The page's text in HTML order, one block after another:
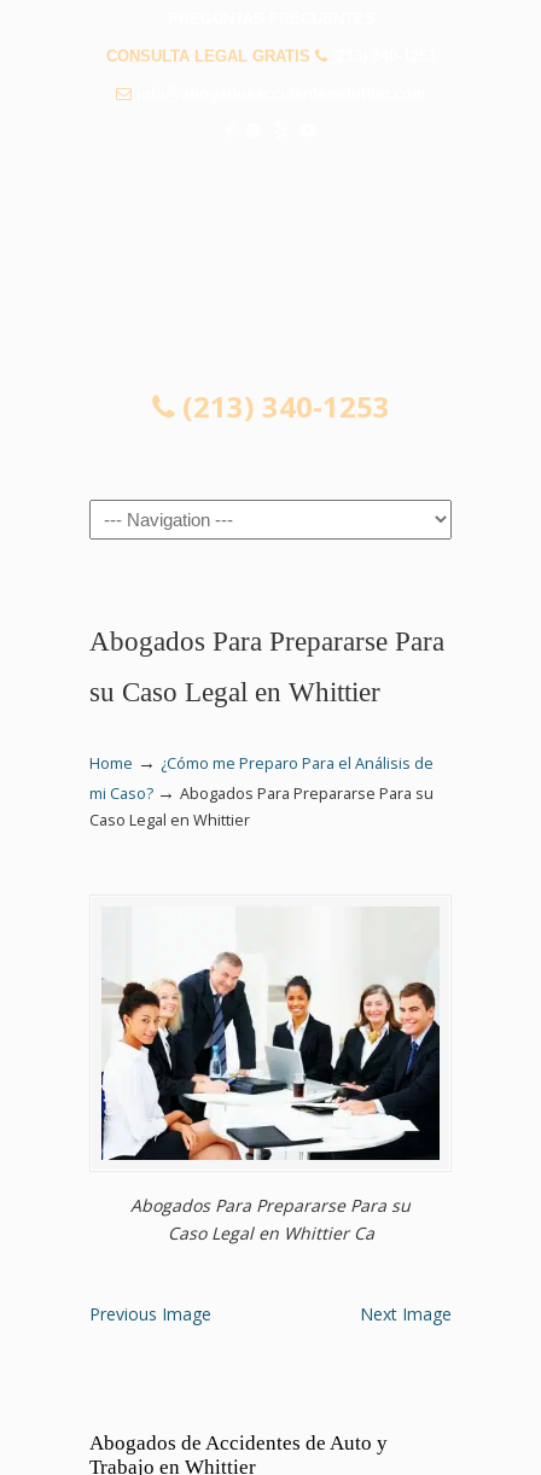
CONSULTA LEGAL GRATIS
(213) 340-1253
Navigation
Abogados Para Prepararse Para
su Caso Legal en Whittier
Home → ¿Cómo me Preparo Para el Análisis de
mi Caso? → Abogados Para Prepararse Para su
Caso Legal en Whittier
Abogados Para Prepararse Para su
Caso Legal en Whittier Ca
Previous Image Next Image
Abogados de Accidentes de Auto y
Trabajo en Whittier